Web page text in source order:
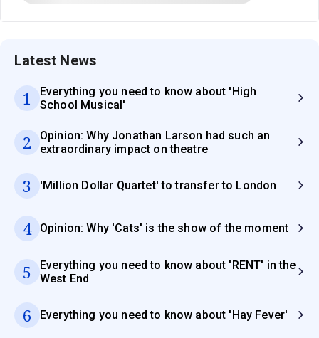
Latest News
1
Everything you need to know about 'High
School Musical'
2
Opinion: Why Jonathan Larson had such an
extraordinary impact on theatre
3 'Million Dollar Quartet' to transfer to London
4 Opinion: Why 'Cats' is the show of the moment
5
Everything you need to know about 'RENT' in the
West End
6 Everything you need to know about 'Hay Fever'